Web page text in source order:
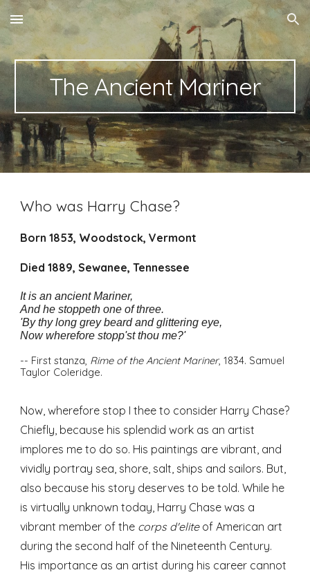
Skip to main content Skip to navigation
The Ancient Mariner
Who was Harry Chase?
Born 1853, Woodstock, Vermont
Died 1889, Sewanee, Tennessee
It is an ancient Mariner,
And he stoppeth one of three.
'By thy long grey beard and glittering eye,
Now wherefore stopp'st thou me?'
-- First stanza, Rime of the Ancient Mariner, 1834. Samuel
Taylor Coleridge.
Now, wherefore stop I thee to consider Harry Chase?
Chiefly, because his splendid work as an artist
implores me to do so. His paintings are vibrant, and
vividly portray sea, shore, salt, ships and sailors. But,
also because his story deserves to be told. While he
is virtually unknown today, Harry Chase was a
vibrant member of the corps d'eliteof American art
during the second half of the Nineteenth Century.
His importance as an artist during his career cannot